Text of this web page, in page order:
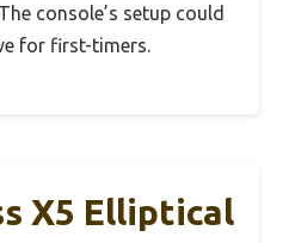
console’s setup could
for first-timers.
X5 Elliptical